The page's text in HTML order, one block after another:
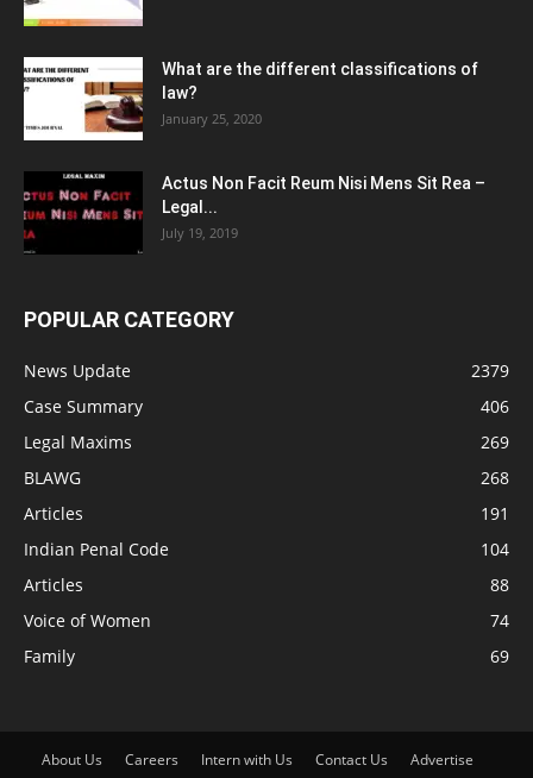
What are the different classifications of
law?
January 25, 2020
Actus Non Facit Reum Nisi Mens Sit Rea –
Legal...
July 19, 2019
POPULAR CATEGORY
News Update
2379
Case Summary
406
Legal Maxims
269
BLAWG
268
Articles
191
Indian Penal Code
104
Articles
88
Voice of Women
74
Family
69
About Us Careers Intern with Us Contact Us
Advertise